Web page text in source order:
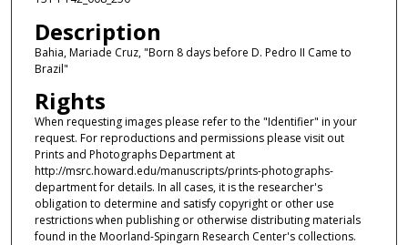
Description
Bahia, Mariade Cruz, "Born 8 days before D. Pedro II Came to
Brazil"
Rights
When requesting images please refer to the "Identifier" in your
request. For reproductions and permissions please visit out
Prints and Photographs Department at
http://msrc.howard.edu/manuscripts/prints-photographs-
department for details. In all cases, it is the researcher's
obligation to determine and satisfy copyright or other use
restrictions when publishing or otherwise distributing materials
found in the Moorland-Spingarn Research Center's collections.